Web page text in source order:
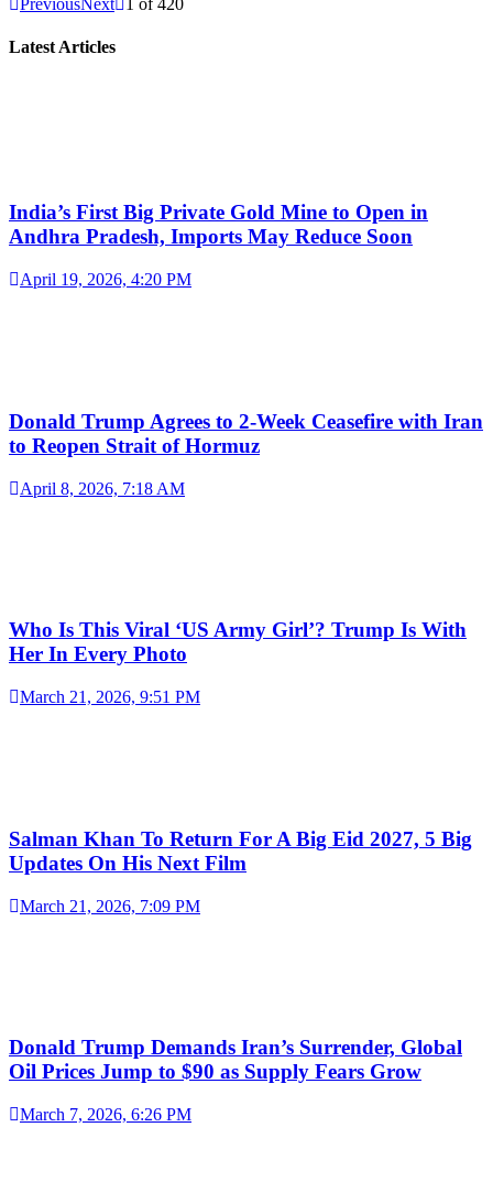
PreviousNext of 420
Latest Articles
India’s First Big Private Gold Mine to Open in
Andhra Pradesh, Imports May Reduce Soon
April 19, 2026, 4:20 PM
Donald Trump Agrees to 2-Week Ceasefire with Iran
to Reopen Strait of Hormuz
April 8, 2026, 7:18 AM
Who Is This Viral ‘US Army Girl’? Trump Is With
Her In Every Photo
March 21, 2026, 9:51 PM
Salman Khan To Return For A Big Eid 2027, 5 Big
Updates On His Next Film
March 21, 2026, 7:09 PM
Donald Trump Demands Iran’s Surrender, Global
Oil Prices Jump to $90 as Supply Fears Grow
March 7, 2026, 6:26 PM